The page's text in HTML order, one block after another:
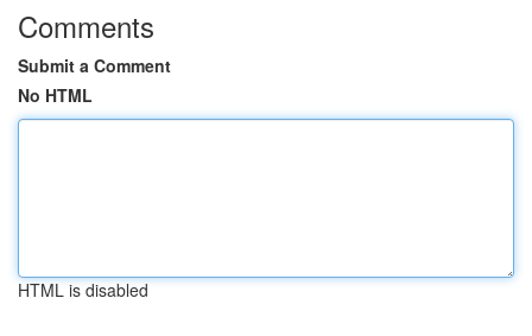
Comments
Submit a Comment
No HTML
HTML is disabled